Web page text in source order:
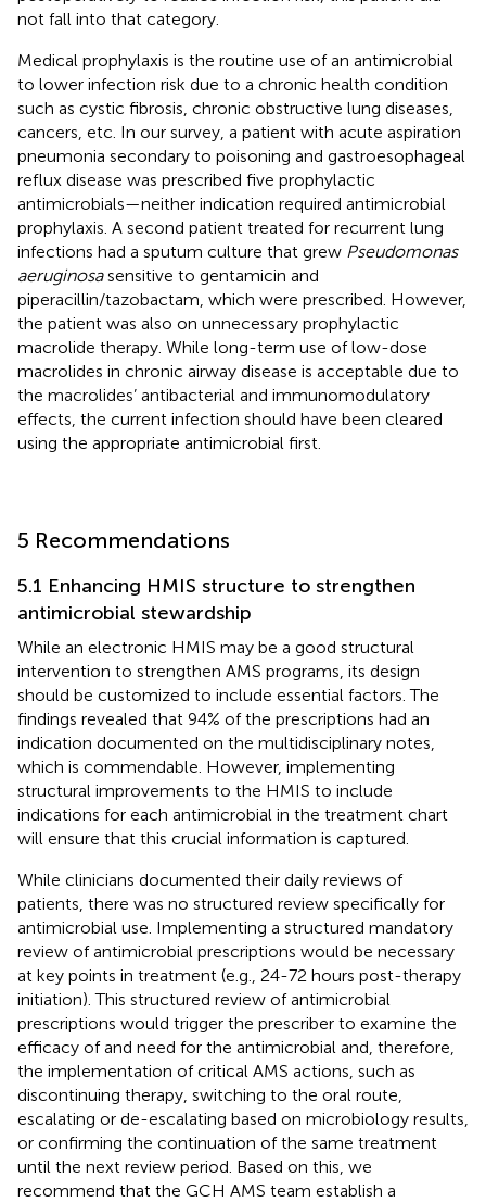
not fall into that category.
Medical prophylaxis is the routine use of an antimicrobial
to lower infection risk due to a chronic health condition
such as cystic fibrosis, chronic obstructive lung diseases,
cancers, etc. In our survey, a patient with acute aspiration
pneumonia secondary to poisoning and gastroesophageal
reflux disease was prescribed five prophylactic
antimicrobials—neither indication required antimicrobial
prophylaxis. A second patient treated for recurrent lung
infections had a sputum culture that grew Pseudomonas
aeruginosasensitive to gentamicin and
piperacillin/tazobactam, which were prescribed. However,
the patient was also on unnecessary prophylactic
macrolide therapy. While long-term use of low-dose
macrolides in chronic airway disease is acceptable due to
the macrolides’ antibacterial and immunomodulatory
effects, the current infection should have been cleared
using the appropriate antimicrobial first.
5 Recommendations
5.1 Enhancing HMIS structure to strengthen
antimicrobial stewardship
While an electronic HMIS may be a good structural
intervention to strengthen AMS programs, its design
should be customized to include essential factors. The
findings revealed that 94% of the prescriptions had an
indication documented on the multidisciplinary notes,
which is commendable. However, implementing
structural improvements to the HMIS to include
indications for each antimicrobial in the treatment chart
will ensure that this crucial information is captured.
While clinicians documented their daily reviews of
patients, there was no structured review specifically for
antimicrobial use. Implementing a structured mandatory
review of antimicrobial prescriptions would be necessary
at key points in treatment (e.g., 24-72 hours post-therapy
initiation). This structured review of antimicrobial
prescriptions would trigger the prescriber to examine the
efficacy of and need for the antimicrobial and, therefore,
the implementation of critical AMS actions, such as
discontinuing therapy, switching to the oral route,
escalating or de-escalating based on microbiology results,
or confirming the continuation of the same treatment
until the next review period. Based on this, we
recommend that the GCH AMS team establish a